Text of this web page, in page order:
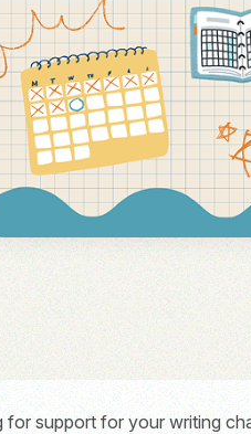
support for your writing